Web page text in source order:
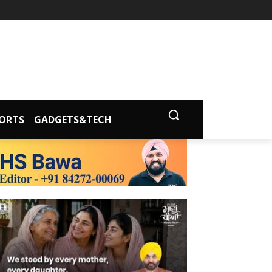
GADGETS&TECH